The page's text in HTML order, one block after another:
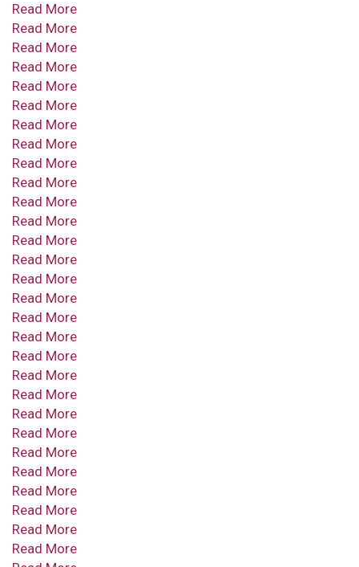
Read More
Read More
Read More
Read More
Read More
Read More
Read More
Read More
Read More
Read More
Read More
Read More
Read More
Read More
Read More
Read More
Read More
Read More
Read More
Read More
Read More
Read More
Read More
Read More
Read More
Read More
Read More
Read More
Read More